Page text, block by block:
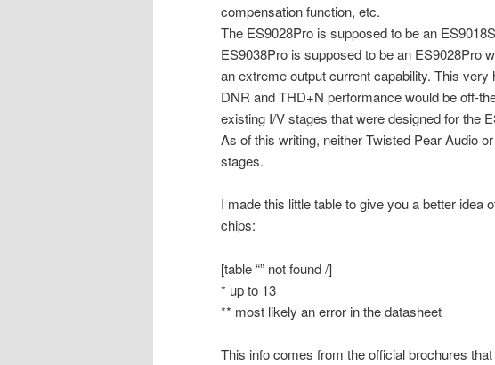
compensation function, etc.
The ES9028Pro is supposed to be an
ES9038Pro is supposed to be an ES9028Pro
an extreme output current capability. This
DNR and THD+N performance would be off-
existing I/V stages that were designed for the
As of this writing, neither Twisted Pear Audio
stages.
I made this little table to give you a better idea
chips:
[table “” not found /]
* up to 13
** most likely an error in the datasheet
This info comes from the official brochures